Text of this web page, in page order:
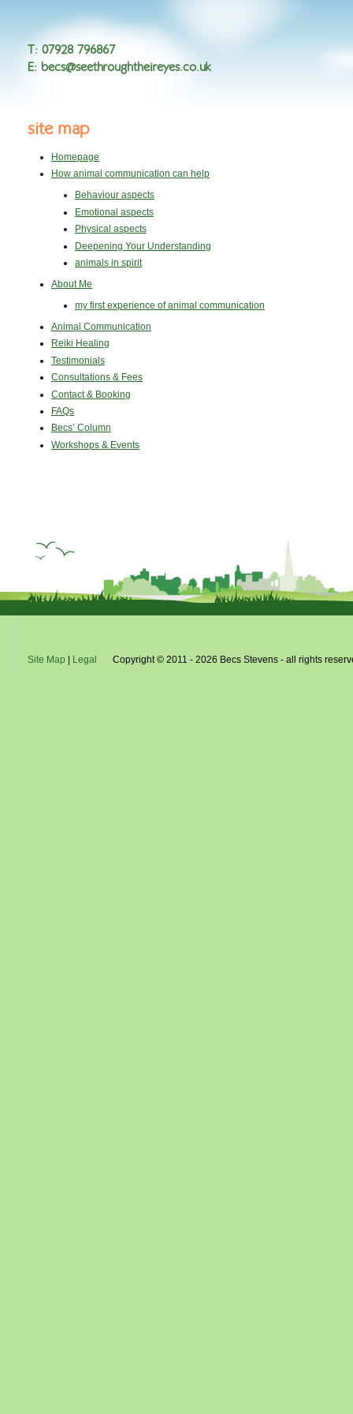
T: 07928 796867
E: becs@seethroughtheireyes.co.uk
site map
Homepage
How animal communication can help
Behaviour aspects
Emotional aspects
Physical aspects
Deepening Your Understanding
animals in spirit
About Me
my first experience of animal communication
Animal Communication
Reiki Healing
Testimonials
Consultations & Fees
Contact & Booking
FAQs
Becs’ Column
Workshops & Events
Site Map Legal Copyright © 2011 - 2026 Becs Stevens - all rights